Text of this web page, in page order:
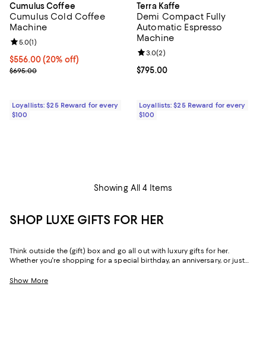
Cumulus Coffee
Cumulus Cold Coffee
Machine
Current price $556.00; 20% off;
$556.00(20% off)
Previous price $695.00
$695.00
Review rating: 5.0 out of 5; 1 reviews;
5.0(1)
Loyallists: $25 Reward for every
$100
Terra Kaffe
Demi Compact Fully
Automatic Espresso
Machine
Current price $795.00; ;
$795.00
Review rating: 3.0 out of 5; 2
3.0(2)
Loyallists: $25 Reward for every
$100
Showing All 4 Items
SHOP LUXE GIFTS FOR HER
Think outside the (gift) box and go all out with luxury gifts for her.
Whether you're shopping for a special birthday, an anniversary, or just
who seems to have it all. Every object in this lineup of giftable goods
Show More